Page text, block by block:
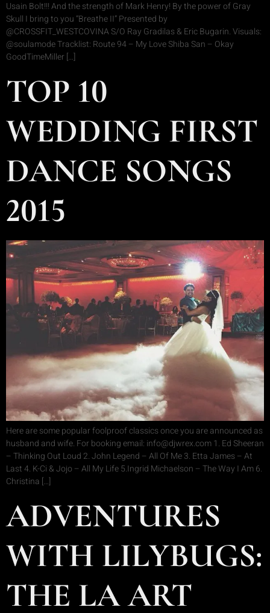
Usain Bolt!!! And the strength of Mark Henry! By the power of Gray
Skull I bring to you “Breathe II” Presented by
@CROSSFIT_WESTCOVINA S/O Ray Gradilas & Eric Bugarin. Visuals:
@soulamode Tracklist: Route 94 – My Love Shiba San – Okay
GoodTimeMiller […]
TOP 10
WEDDING FIRST
DANCE SONGS
2015
Here are some popular foolproof classics once you are announced as
husband and wife. For booking email: info@djwrex.com 1. Ed Sheeran
– Thinking Out Loud 2. John Legend – All Of Me 3. Etta James – At
Last 4. K-Ci & Jojo – All My Life 5.Ingrid Michaelson – The Way I Am 6.
Christina […]
ADVENTURES
WITH LILYBUGS:
THE LA ART